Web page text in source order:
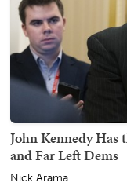
John Kennedy Has
and Far Left Dems
Nick Arama